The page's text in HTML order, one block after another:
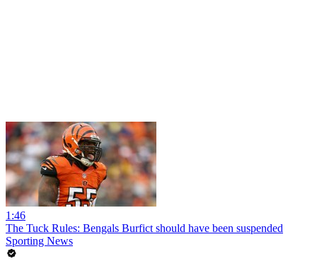
1:46
The Tuck Rules: Bengals Burfict should have been suspended
Sporting News